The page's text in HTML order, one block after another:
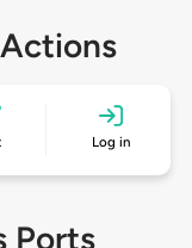
Log in
Ports